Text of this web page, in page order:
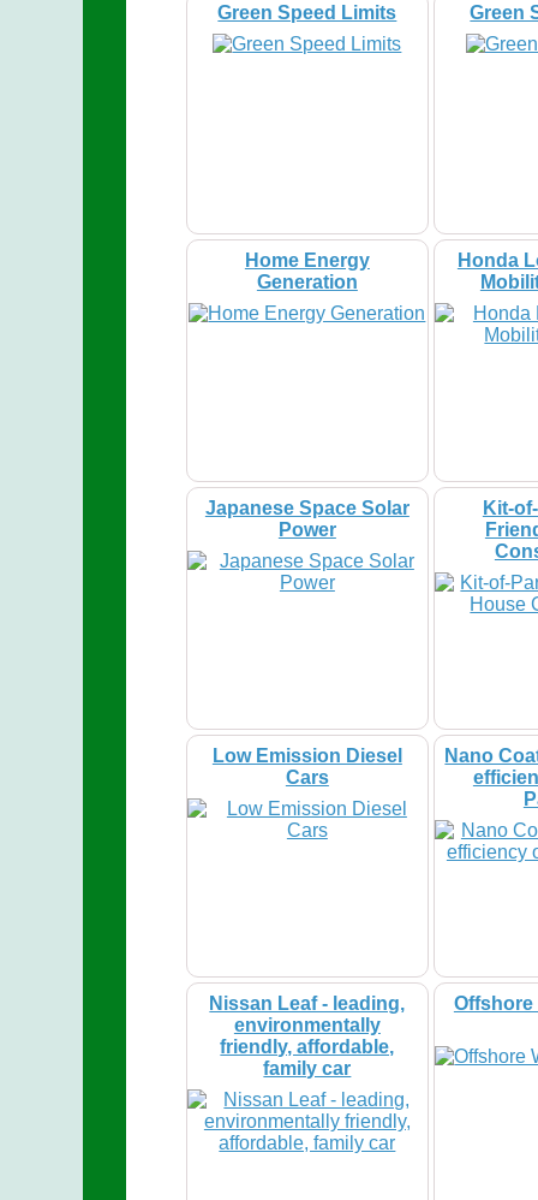
Green Speed Limits Green
Home Energy
Generation
Honda
Japanese Space Solar
Power
Kit-
Low Emission Diesel
Cars
Nano
Nissan Leaf - leading,
environmentally
friendly, affordable,
family car
Offshore